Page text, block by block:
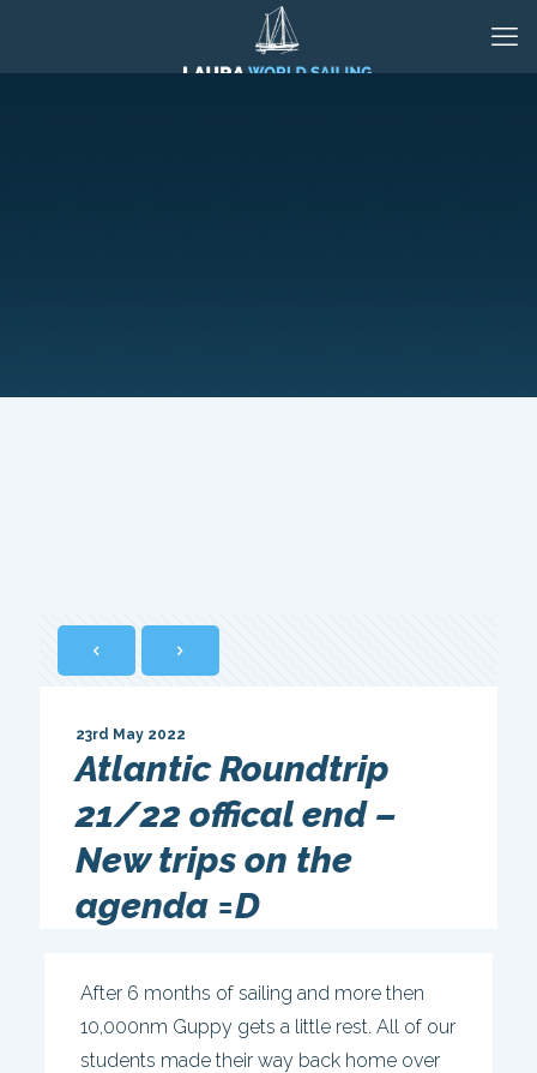
Atlantic Roundtrip
21/22 offical end –
New trips on the
agenda =D
23rd May 2022
After 6 months of sailing and more then
10,000nm Guppy gets a little rest. All of our
students made their way back home over